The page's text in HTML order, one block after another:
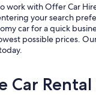
work with Offer Car
your search
car for a quick
possible prices.
Car